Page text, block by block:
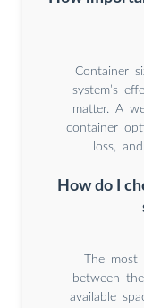
Container
system’s
matter. A
container
loss,
How do I
The
between
available